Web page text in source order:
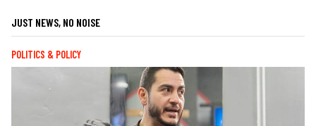
JUST NEWS, NO NOISE
POLITICS & POLICY